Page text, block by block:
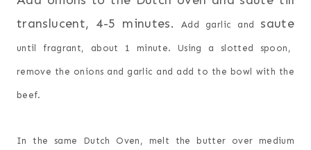
translucent, 4-5 minutes.Add garlic and saute
until fragrant, about 1 minute. Using a slotted spoon,
remove the onions and garlic and add to the bowl with the
beef.
In the same Dutch Oven, melt the butter over medium